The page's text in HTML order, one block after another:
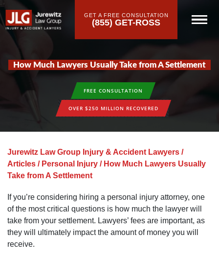
GET A FREE CONSULTATION
(855) GET-ROSS
How Much Lawyers Usually Take from A Settlement
FREE CONSULTATION
OVER $250 MILLION RECOVERED
Jurewitz Law Group Injury & Accident Lawyers /
Articles / Personal Injury / How Much Lawyers Usually
Take from A Settlement
If you’re considering hiring a personal injury attorney, one
of the most critical questions is how much the lawyer will
take from your settlement. Lawyers’ fees are important, as
they will ultimately impact the amount of money you will
receive.